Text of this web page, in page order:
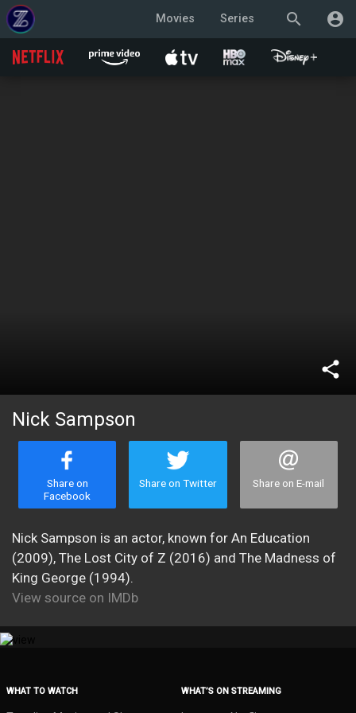
search account_circle
Movies Series
share
Nick Sampson
Share on
Facebook
Share on Twitter Share on E-mail
Nick Sampson is an actor, known for An Education
(2009), The Lost City of Z (2016) and The Madness of
King George (1994).
View source on IMDb
WHAT TO WATCH WHAT’S ON STREAMING